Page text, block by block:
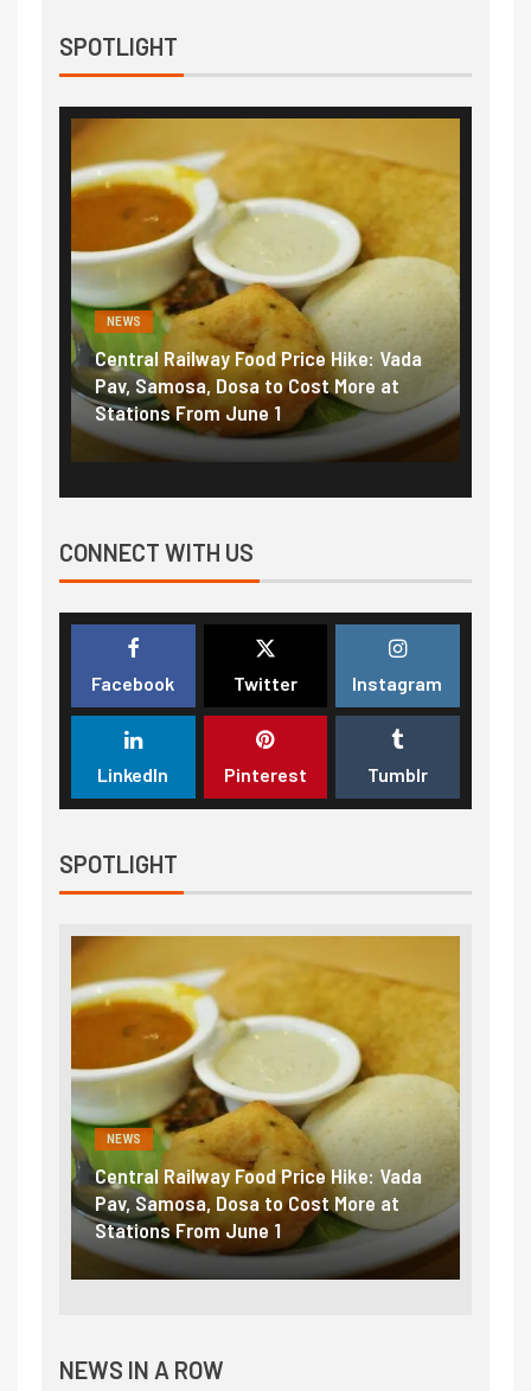
SPOTLIGHT
NEWS
Central Railway Food Price Hike: Vada
Pav, Samosa, Dosa to Cost More at
Stations From June 1
CONNECT WITH US
Facebook Twitter Instagram
LinkedIn Pinterest Tumblr
SPOTLIGHT
NEWS
Central Railway Food Price Hike: Vada
Pav, Samosa, Dosa to Cost More at
Stations From June 1
NEWS IN A ROW